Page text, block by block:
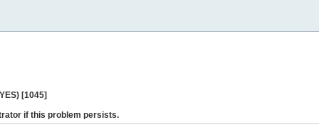
[1045]
if this problem persists.